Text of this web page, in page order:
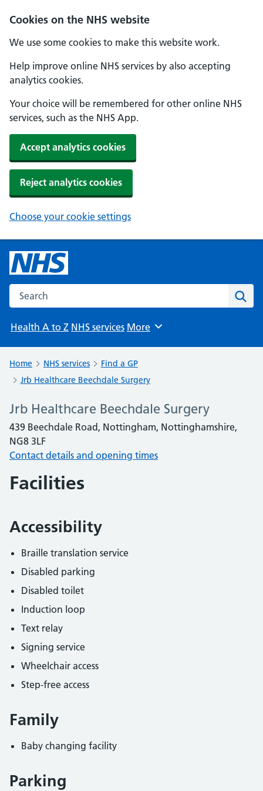
Cookies on the NHS website
We use some cookies to make this website work.
Help improve online NHS services by also accepting
analytics cookies.
Your choice will be remembered for other online NHS
services, such as the NHS App.
Accept analytics cookies
Reject analytics cookies
Choose your cookie settings
Search the NHS website
Health A to Z NHS services Browse
More
Home NHS services
Find a GP
Jrb Healthcare Beechdale Surgery
Jrb Healthcare Beechdale Surgery
439 Beechdale Road, Nottingham, Nottinghamshire,
NG8 3LF
Contact details and opening times
Facilities
Accessibility
Braille translation service
Disabled parking
Disabled toilet
Induction loop
Text relay
Signing service
Wheelchair access
Step-free access
Family
Baby changing facility
Parking